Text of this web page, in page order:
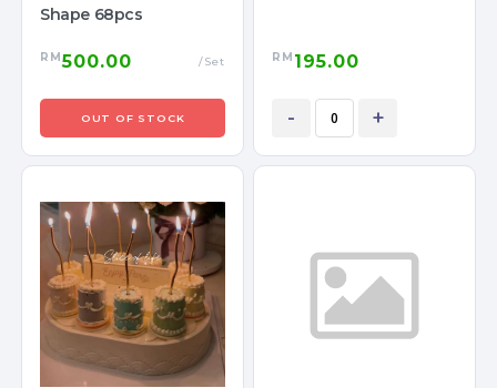
Shape 68pcs
RM500.00 /Set
OUT OF STOCK
RM 195.00
- +